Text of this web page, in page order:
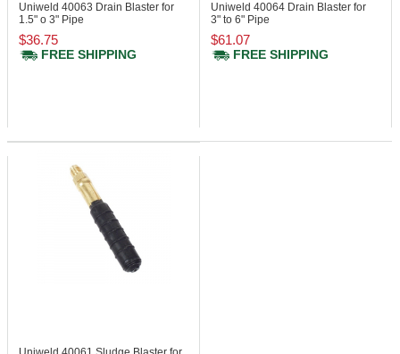
Uniweld 40063 Drain Blaster for
1.5" o 3" Pipe
$36.75
FREE SHIPPING
Uniweld 40064 Drain Blaster for
3" to 6" Pipe
$61.07
FREE SHIPPING